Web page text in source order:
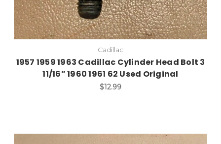
Cadillac
1957 1959 1963 Cadillac Cylinder Head Bolt 3
11/16” 1960 1961 62 Used Original
$12.99